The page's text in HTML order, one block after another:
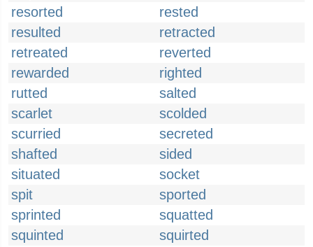
resorted
rested
resulted
retracted
retreated
reverted
rewarded
righted
rutted
salted
scarlet
scolded
scurried
secreted
shafted
sided
situated
socket
spit
sported
sprinted
squatted
squinted
squirted